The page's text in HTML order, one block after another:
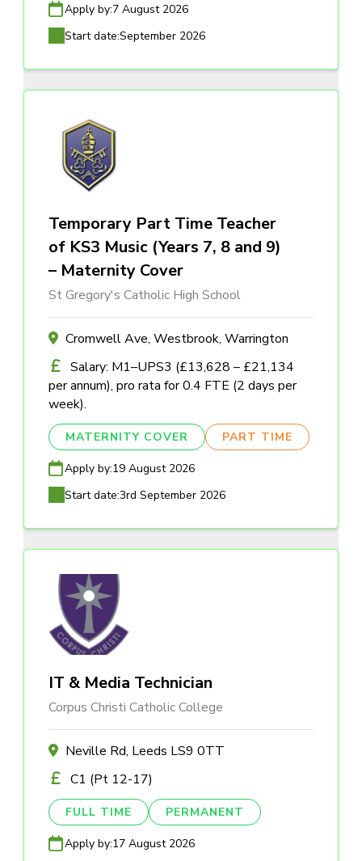
Apply by:7 August 2026
Start date:September 2026
Temporary Part Time Teacher
of KS3 Music (Years 7, 8 and 9)
– Maternity Cover
St Gregory's Catholic High School
Cromwell Ave, Westbrook, Warrington
Salary: M1–UPS3 (£13,628 – £21,134
per annum), pro rata for 0.4 FTE (2 days per
week).
MATERNITY COVER PART TIME
Apply by:19 August 2026
Start date:3rd September 2026
IT & Media Technician
Corpus Christi Catholic College
Neville Rd, Leeds LS9 0TT
C1 (Pt 12-17)
FULL TIME PERMANENT
Apply by:17 August 2026